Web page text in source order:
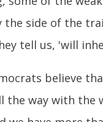
the side of the
tell us, 'will
believe
the way with the